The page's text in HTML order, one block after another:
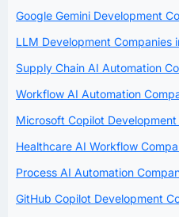
Google Gemini Development
LLM Development Companies
Supply Chain AI Automation
Workflow AI Automation
Microsoft Copilot
Healthcare AI Workflow
Process AI Automation
GitHub Copilot Development